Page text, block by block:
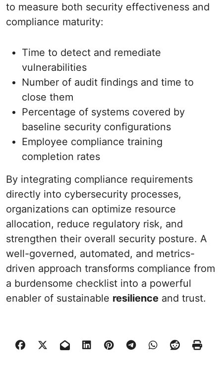
to measure both security effectiveness and
compliance maturity:
Time to detect and remediate
vulnerabilities
Number of audit findings and time to
close them
Percentage of systems covered by
baseline security configurations
Employee compliance training
completion rates
By integrating compliance requirements
directly into cybersecurity processes,
organizations can optimize resource
allocation, reduce regulatory risk, and
strengthen their overall security posture. A
well-governed, automated, and metrics-
driven approach transforms compliance from
a burdensome checklist into a powerful
enabler of sustainable resilience and trust.